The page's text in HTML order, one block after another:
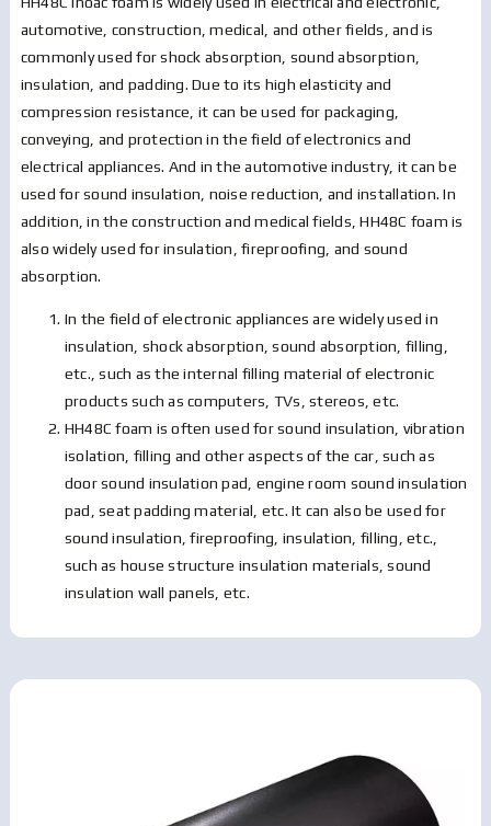
automotive, construction, medical, and other fields, and is
commonly used for shock absorption, sound absorption,
insulation, and padding. Due to its high elasticity and
compression resistance, it can be used for packaging,
conveying, and protection in the field of electronics and
electrical appliances. And in the automotive industry, it can be
used for sound insulation, noise reduction, and installation. In
addition, in the construction and medical fields, HH48C foam is
also widely used for insulation, fireproofing, and sound
absorption.
In the field of electronic appliances are widely used in
insulation, shock absorption, sound absorption, filling,
etc., such as the internal filling material of electronic
products such as computers, TVs, stereos, etc.
HH48C foam is often used for sound insulation, vibration
isolation, filling and other aspects of the car, such as
door sound insulation pad, engine room sound insulation
pad, seat padding material, etc. It can also be used for
sound insulation, fireproofing, insulation, filling, etc.,
such as house structure insulation materials, sound
insulation wall panels, etc.